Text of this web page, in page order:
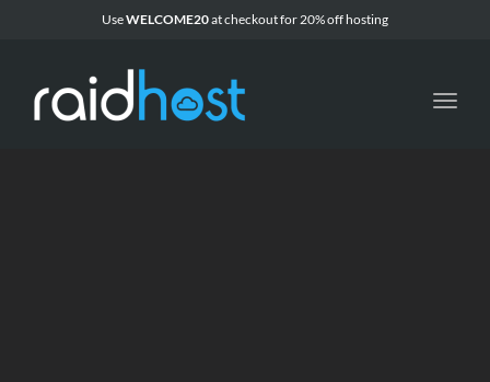
UseWELCOME20at checkout for 20% offhosting